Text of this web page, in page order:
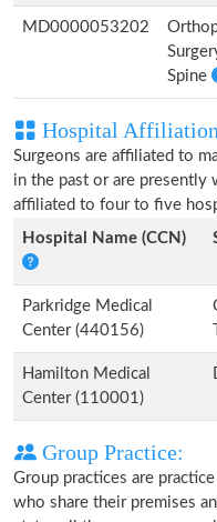
MD0000053202
Spine
Hospital
Surgeons are affiliated to
in the past or are presently
affiliated to four to five
Hospital Name (CCN)
Parkridge Medical
Center (440156)
Hamilton Medical
Center (110001)
Group Practice:
Group practices are
who share their premises